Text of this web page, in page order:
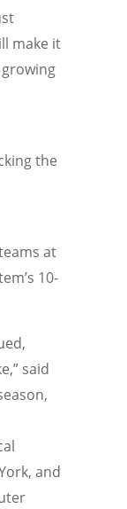
make it
the
at
10-
said
and